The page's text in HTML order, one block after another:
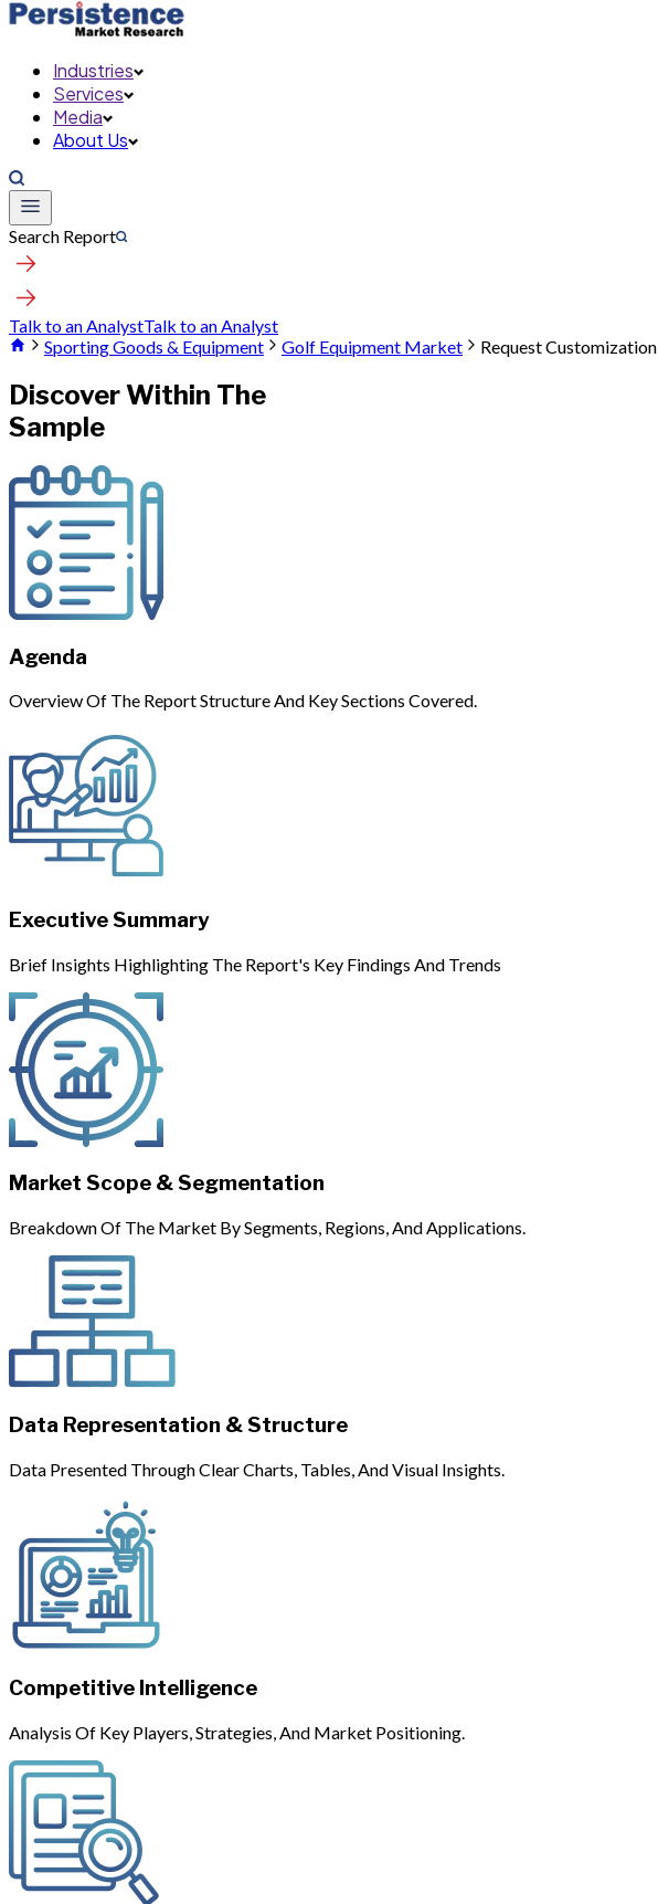
Industries
Services
Media
About Us
Search Report
Talk to an AnalystTalk to an Analyst
Sporting Goods & Equipment
Golf Equipment Market Request Customization
Discover Within The
Sample
Agenda
Overview Of The Report Structure And Key Sections Covered.
Executive Summary
Brief Insights Highlighting The Report's Key Findings And Trends
Market Scope & Segmentation
Breakdown Of The Market By Segments, Regions, And Applications.
Data Representation & Structure
Data Presented Through Clear Charts, Tables, And Visual Insights.
Competitive Intelligence
Analysis Of Key Players, Strategies, And Market Positioning.